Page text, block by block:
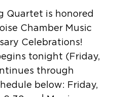
Quartet is honored
Chamber Music
Celebrations!
tonight (Friday,
through
below: Friday,